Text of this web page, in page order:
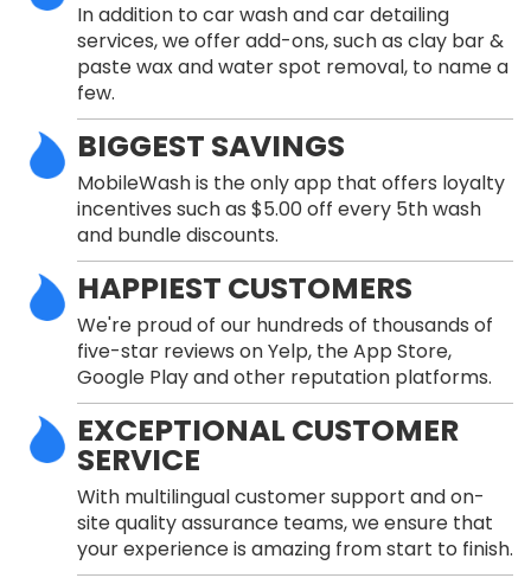
In addition to car wash and car detailing
services, we offer add-ons, such as clay bar &
paste wax and water spot removal, to name a
few.
BIGGEST SAVINGS
MobileWash is the only app that offers loyalty
incentives such as $5.00 off every 5th wash
and bundle discounts.
HAPPIEST CUSTOMERS
We're proud of our hundreds of thousands of
five-star reviews on Yelp, the App Store,
Google Play and other reputation platforms.
EXCEPTIONAL CUSTOMER
SERVICE
With multilingual customer support and on-
site quality assurance teams, we ensure that
your experience is amazing from start to finish.